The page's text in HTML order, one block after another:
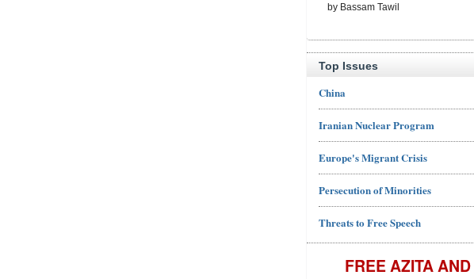
by Bassam Tawil
Top Issues
China
Iranian Nuclear Program
Europe's Migrant Crisis
Persecution of Minorities
Threats to Free Speech
FREE AZITA